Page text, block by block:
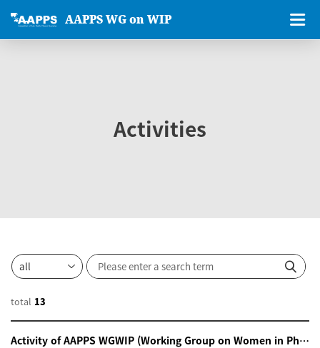
AAPPS WG on WIP
Activities
total 13
Activity of AAPPS WGWIP (Working Group on Women in Physics)